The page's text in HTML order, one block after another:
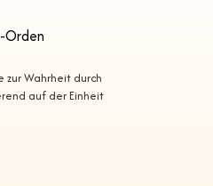
Orden
zur Wahrheit durch
auf der Einheit